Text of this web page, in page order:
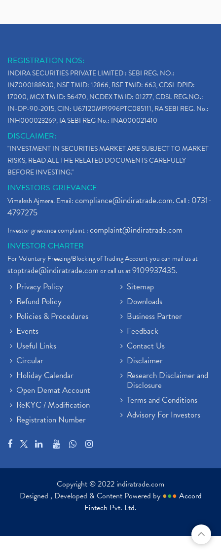
REGISTRATION NOS:
INDIRA SECURITIES PRIVATE LIMITED : SEBI REG. NO.:
INZ000188930, NSE TMID: 12866, BSE TMID: 663, CDSL DPID:
17000, MCX TM ID: 56470, NCDEX TM ID: 01277, CDSL REG.NO.:
IN-DP-90-2015, CIN: U67120MP1996PTC085111, RA SEBI REG. No.:
INH000023269, IA SEBI REG No.: INA000021410
DISCLAIMER:
"INVESTMENT IN SECURITIES MARKET ARE SUBJECT TO MARKET
RISKS, READ ALL THE RELATED DOCUMENTS CAREFULLY
BEFORE INVESTING."
INVESTORS GRIEVANCE
Vimalesh Ajmera. Email:compliance@indiratrade.com. Call : 0731-
4797275
Investor grievance complaint :complaint@indiratrade.com
INVESTOR CHARTER
For Voluntary Freezing/Blocking of Trading Account you can mail us at
stoptrade@indiratrade.comor call us at9109937435.
Privacy Policy
Refund Policy
Policies & Procedures
Events
Useful Links
Circular
Holiday Calendar
Open Demat Account
ReKYC / Modification
Registration Number
Sitemap
Downloads
Business Partner
Feedback
Contact Us
Disclaimer
Research Disclaimer and
Disclosure
Terms and Conditions
Advisory For Investors
Copyright © 2022 indiratrade.com
Designed , Developed & Content Powered by ●●● Accord
Fintech Pvt. Ltd.